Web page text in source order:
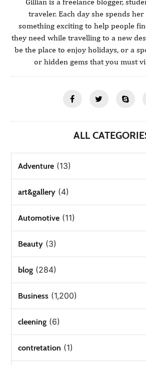
Gillian is a freelance blogger,
traveler. Each day she spends
something exciting to help people
they need while travelling to a new
be the place to enjoy holidays, or a
or hidden gems that you must
ALL
Adventure (13)
art&gallery (4)
Automotive (11)
Beauty (3)
blog (284)
Business (1,200)
cleening (6)
contretation (1)